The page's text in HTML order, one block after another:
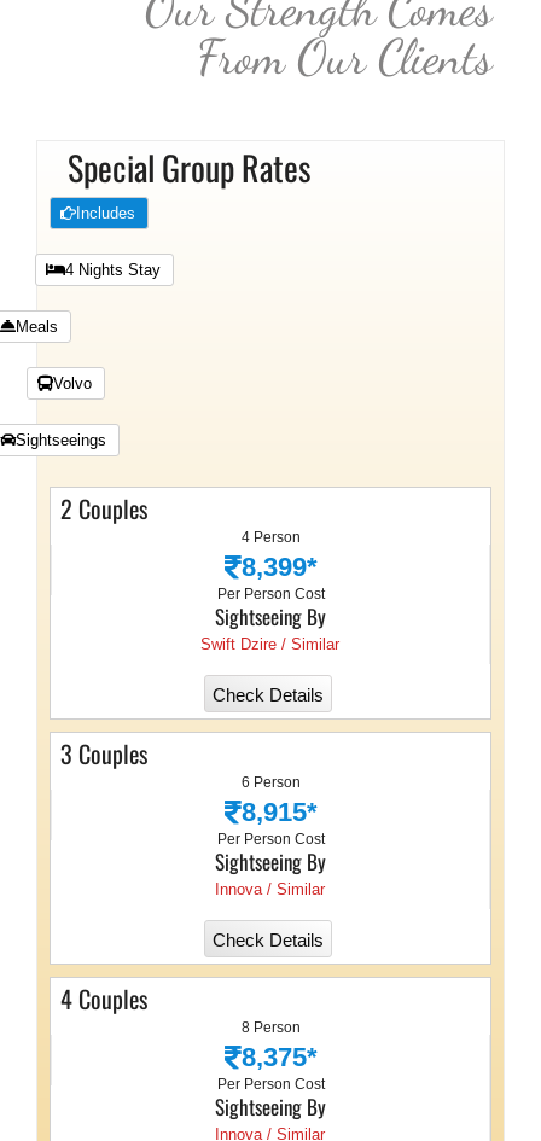
From Our Clients
Special Group Rates
Includes
4 Nights Stay
Meals
Volvo
Sightseeings
2 Couples
4 Person
8,399*
Per Person Cost
Sightseeing By
Swift Dzire / Similar
Check Details
3 Couples
6 Person
8,915*
Per Person Cost
Sightseeing By
Innova / Similar
Check Details
4 Couples
8 Person
8,375*
Per Person Cost
Sightseeing By
Innova / Similar